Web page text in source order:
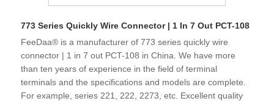
773 Series Quickly Wire Connector | 1 In 7 Out PCT-108
FeeDaa® is a manufacturer of 773 series quickly wire
connector | 1 in 7 out PCT-108 in China. We have more
than ten years of experience in the field of terminal
terminals and the specifications and models are complete.
For example, series 221, 222, 2273, etc. Excellent quality